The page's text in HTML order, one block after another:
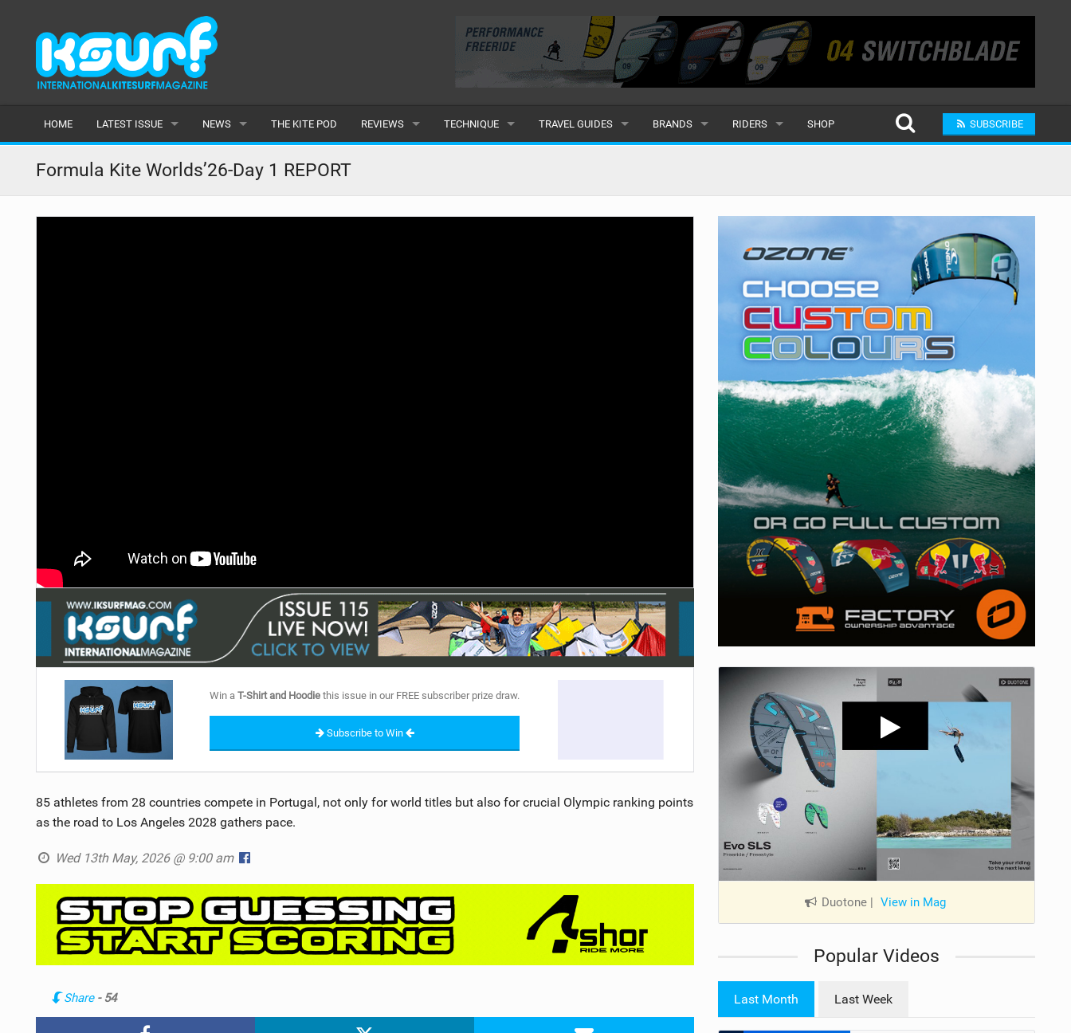
HOME LATEST ISSUE
ISSUE 115
ARTICLES
NEWS
LATEST
FEATURES
THE KITE POD REVIEWS
BOARDS
TECHNIQUE
INTERMEDIATE
TRAVEL GUIDES
EUROPE
BRANDS
ALL
RIDERS
MALE
SUBMIT A RIDER
SHOP SUBSCRIBE
Formula Kite Worlds’26-Day 1 REPORT
Win aT-Shirt and Hoodie this issue in our FREE subscriber prize draw.
Subscribe to Win
85 athletes from 28 countries compete in Portugal, not only for world titles but also for crucial Olympic ranking points
as the road to Los Angeles 2028 gathers pace.
Wed 13th May, 2026 @ 9:00 am
Share - 54
Duotone View in Mag
Popular Videos
Last Month Last Week